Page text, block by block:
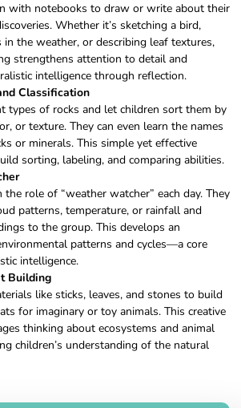
with notebooks to draw or write about their
Whether it’s sketching a bird,
in the weather, or describing leaf textures,
strengthens attention to detail and
intelligence through reflection.
Classification
types of rocks and let children sort them by
or texture. They can even learn the names
or minerals. This simple yet effective
sorting, labeling, and comparing abilities.
role of “weather watcher” each day. They
patterns, temperature, or rainfall and
to the group. This develops an
patterns and cycles—a core
intelligence.
Building
like sticks, leaves, and stones to build
for imaginary or toy animals. This creative
thinking about ecosystems and animal
children’s understanding of the natural